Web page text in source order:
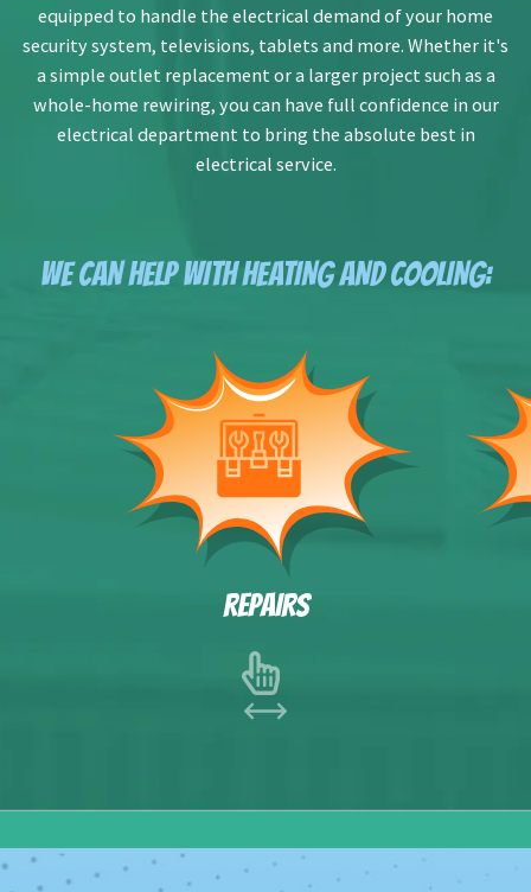
equipped to handle the electrical demand of your home
security system, televisions, tablets and more. Whether it's
a simple outlet replacement or a larger project such as a
whole-home rewiring, you can have full confidence in our
electrical department to bring the absolute best in
electrical service.
WE CAN HELP WITH HEATING AND COOLING:
REPAIRS